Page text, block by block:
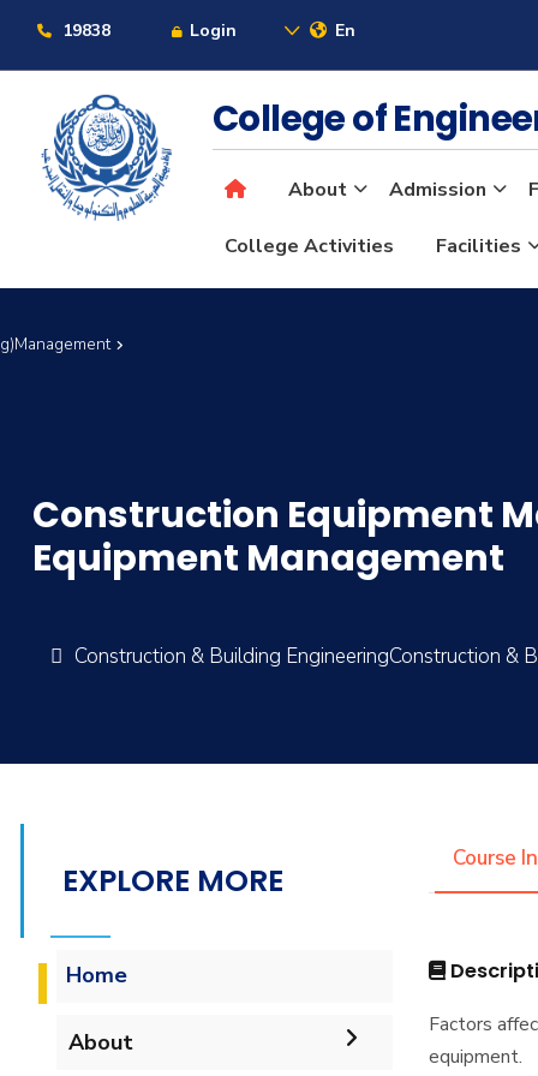
19838 Login En
College of
About Admission
College Activities Facilities
Construction Equipment
Equipment Management
Construction & Building EngineeringConstruction &
EXPLORE MORE
Home
About
Course
Factors